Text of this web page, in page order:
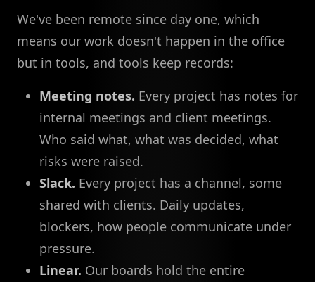
We've been remote since day one, which
means our work doesn't happen in the office
but in tools, and tools keep records:
Meeting notes. Every project has notes for
internal meetings and client meetings.
Who said what, what was decided, what
risks were raised.
Slack. Every project has a channel, some
shared with clients. Daily updates,
blockers, how people communicate under
pressure.
Linear. Our boards hold the entire